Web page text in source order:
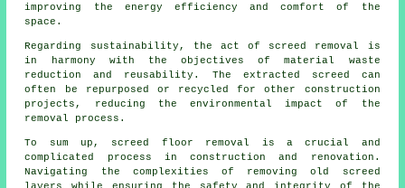
improving the energy efficiency and comfort of the
space.
Regarding sustainability, the act of screed removal is
in harmony with the objectives of material waste
reduction and reusability. The extracted screed can
often be repurposed or recycled for other construction
projects, reducing the environmental impact of the
removal process.
To sum up, screed floor removal is a crucial and
complicated process in construction and renovation.
Navigating the complexities of removing old screed